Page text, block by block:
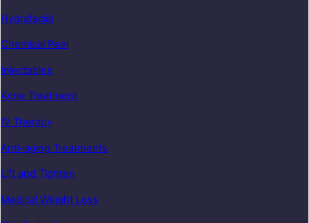
Hydrafacial
Chemical Peel
Injectables
Acne Treatment
IV Therapy
Anti-aging Treatments
Lift and Tighten
Medical Weight Loss